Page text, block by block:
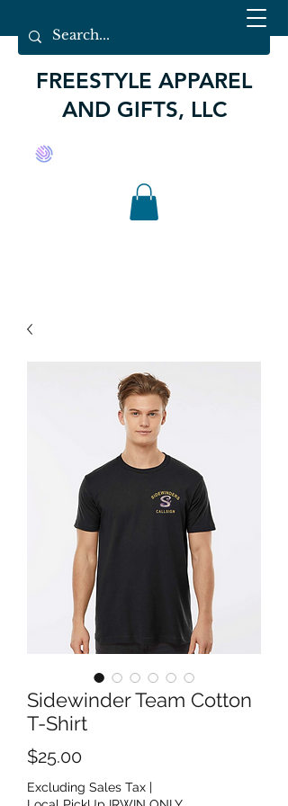
FREESTYLE APPAREL
AND GIFTS, LLC
Sidewinder Team Cotton
T-Shirt
$25.00Price
Excluding Sales Tax |